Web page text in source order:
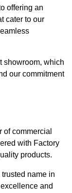
offering an
cater to our
showroom, which
our commitment
commercial
with Factory
products.
name in
and